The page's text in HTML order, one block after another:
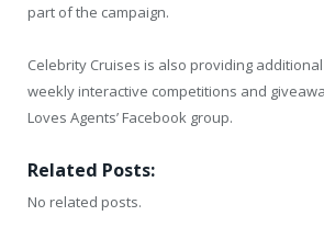
part of the campaign.
Celebrity Cruises is also providing
weekly interactive competitions and
Loves Agents’ Facebook group.
Related Posts:
No related posts.